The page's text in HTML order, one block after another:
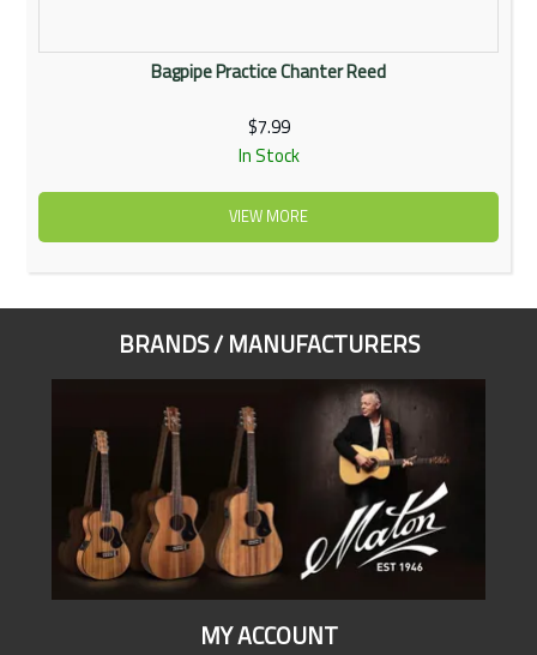
Bagpipe Practice Chanter Reed
$7.99
In Stock
VIEW MORE
BRANDS / MANUFACTURERS
MY ACCOUNT